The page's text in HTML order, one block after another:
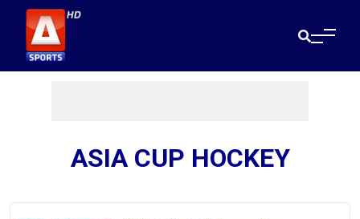
ASIA CUP HOCKEY